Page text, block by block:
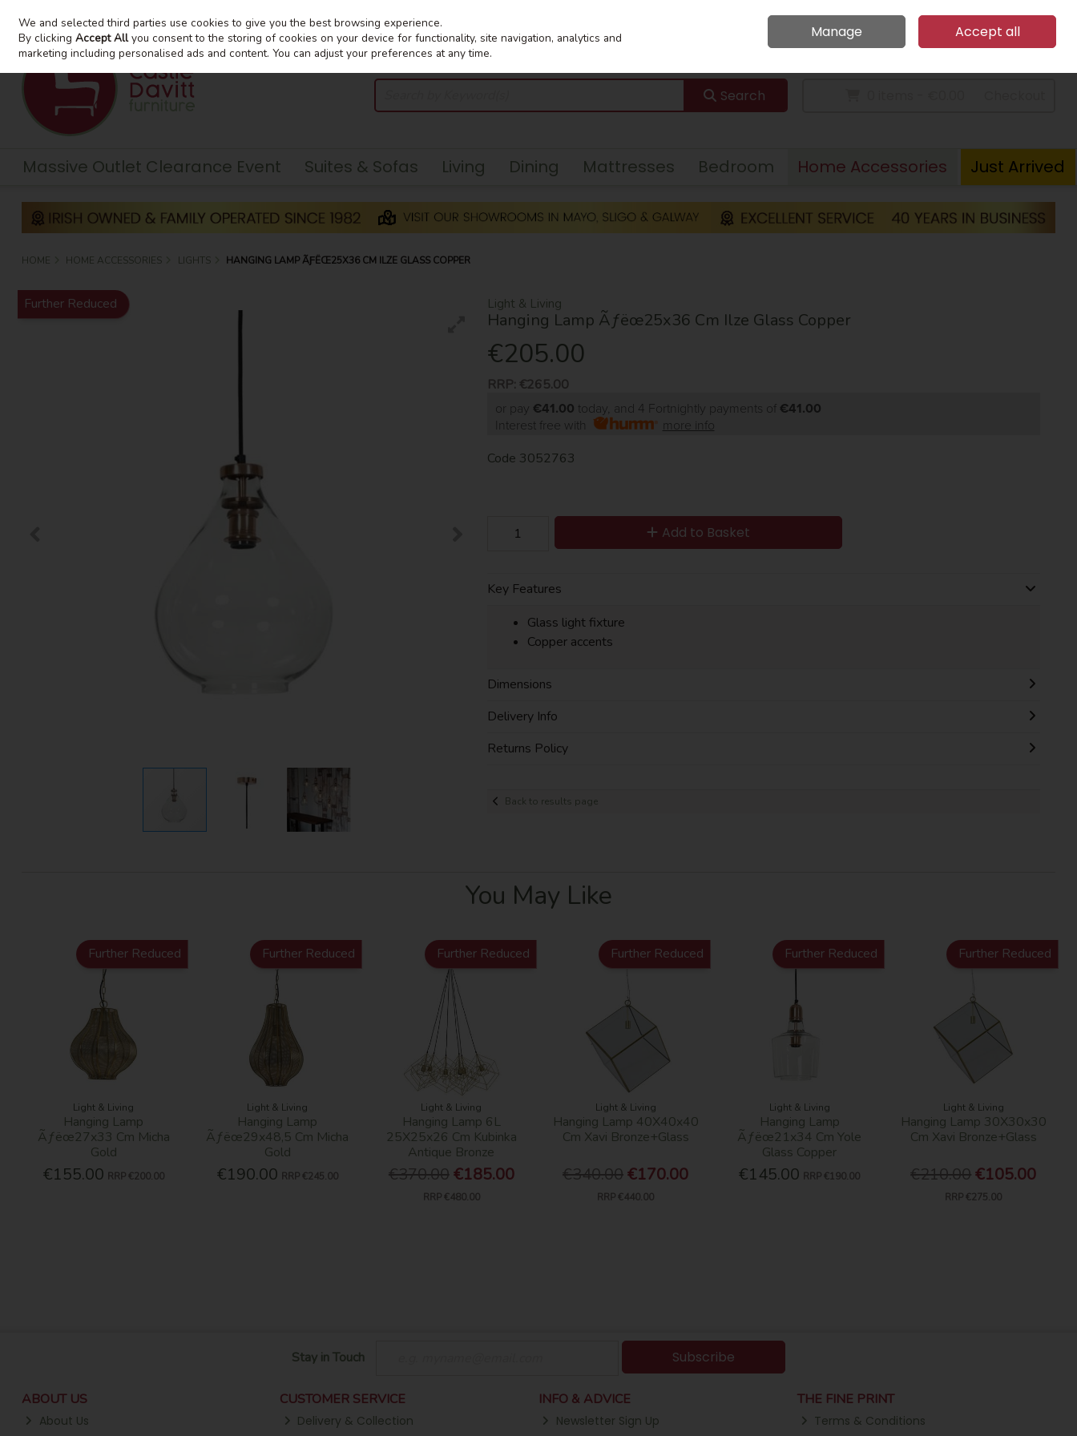
Skip to content
Home Call Us: 094 9023 185
Sign in Join
Search
Massive Outlet Clearance Event Suites & Sofas Living Dining Mattresses Bedroom Home Accessories Just Arrived
HOME HOME ACCESSORIES LIGHTS HANGING LAMP ÃƑËŒ25X36 CM ILZE GLASS COPPER
Light & Living
Hanging Lamp Ãƒëœ25x36 Cm Ilze Glass Copper
€205.00
RRP: €265.00
or pay €41.00 today, and 4 Fortnightly payments of €41.00
Interest free with
more info
Further Reduced
Code 3052763
Add to Basket
Key Features
Glass light fixture
Copper accents
Dimensions
Delivery Info
Returns Policy
Back to results page
You May Like
Further Reduced
Light & Living
Hanging Lamp
Ãƒëœ27x33 Cm Micha
Gold
€155.00 RRP €200.00
Further Reduced
Light & Living
Hanging Lamp
Ãƒëœ29x48,5 Cm Micha
Gold
€190.00 RRP €245.00
Further Reduced
Light & Living
Hanging Lamp 6L
25X25x26 Cm Kubinka
Antique Bronze
€370.00 €185.00
RRP €480.00
Further Reduced
Light & Living
Hanging Lamp 40X40x40
Cm Xavi Bronze+Glass
€340.00€170.00
RRP €440.00
Further Reduced
Light & Living
Hanging Lamp
Ãƒëœ21x34 Cm Yole
Glass Copper
€145.00 RRP €190.00
Further Reduced
Light & Living
Hanging Lamp 30X30x30
Cm Xavi Bronze+Glass
€210.00€105.00
RRP €275.00
Stay in Touch Subscribe
ABOUT US
About Us
CUSTOMER SERVICE
Delivery & Collection
INFO & ADVICE
Newsletter Sign Up
THE FINE PRINT
Terms & Conditions
We and selected third parties use cookies to give you the best browsing experience.
By clickingAccept Allyou consent to the storing of cookies on your device for functionality, site navigation, analytics and
marketing including personalised ads and content. You can adjust your preferences at any time.
Manage Accept all